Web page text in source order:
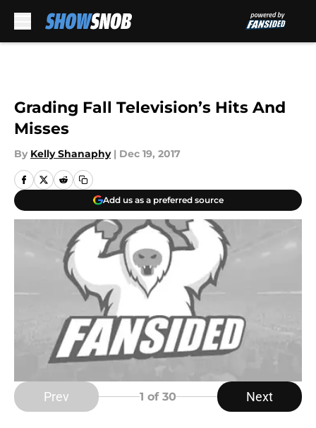
Grading Fall Television’s Hits And
Misses
By Kelly Shanaphy | Dec 19, 2017
Add us as a preferred source
Prev 1 of 30 Next